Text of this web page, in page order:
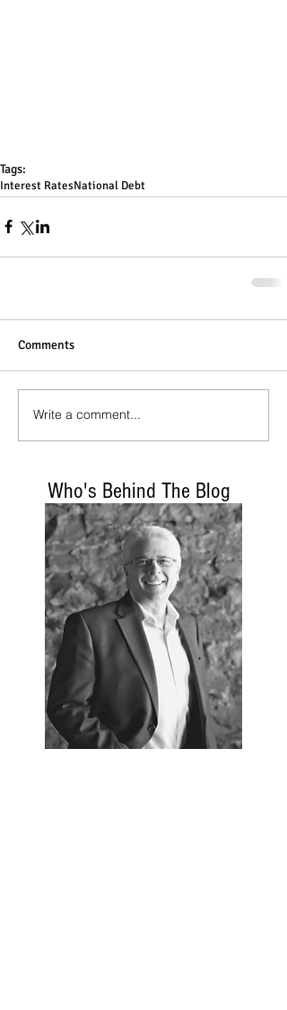
Tags:
Interest RatesNational Debt
Comments
Write a comment...
Who's Behind The Blog